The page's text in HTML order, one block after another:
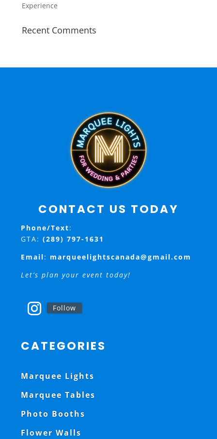
Experience
Recent Comments
CONTACT US TODAY
Phone/Text:
GTA: (289) 797-1631
Email: marqueelightscanada@gmail.com
Let’s plan your event today!
Follow
CATEGORIES
Marquee Lights
Marquee Tables
Photo Booths
Flower Walls